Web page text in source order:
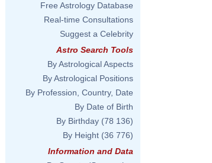
Free Astrology Database
Real-time Consultations
Suggest a Celebrity
Astro Search Tools
By Astrological Aspects
By Astrological Positions
By Profession, Country, Date
By Date of Birth
By Birthday (78 136)
By Height (36 776)
Information and Data